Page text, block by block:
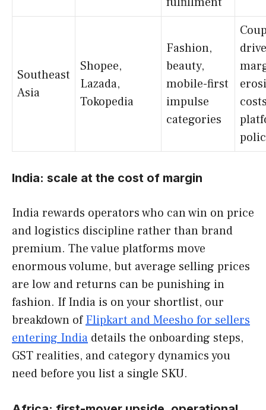
Southeast
Asia
Shopee,
Lazada,
Tokopedia
Fashion,
beauty,
mobile-first
impulse
categories
India: scale at the cost of margin
India rewards operators who can win on price
and logistics discipline rather than brand
premium. The value platforms move
enormous volume, but average selling prices
are low and returns can be punishing in
fashion. If India is on your shortlist, our
breakdown ofFlipkart and Meesho for sellers
entering India details the onboarding steps,
GST realities, and category dynamics you
need before you list a single SKU.